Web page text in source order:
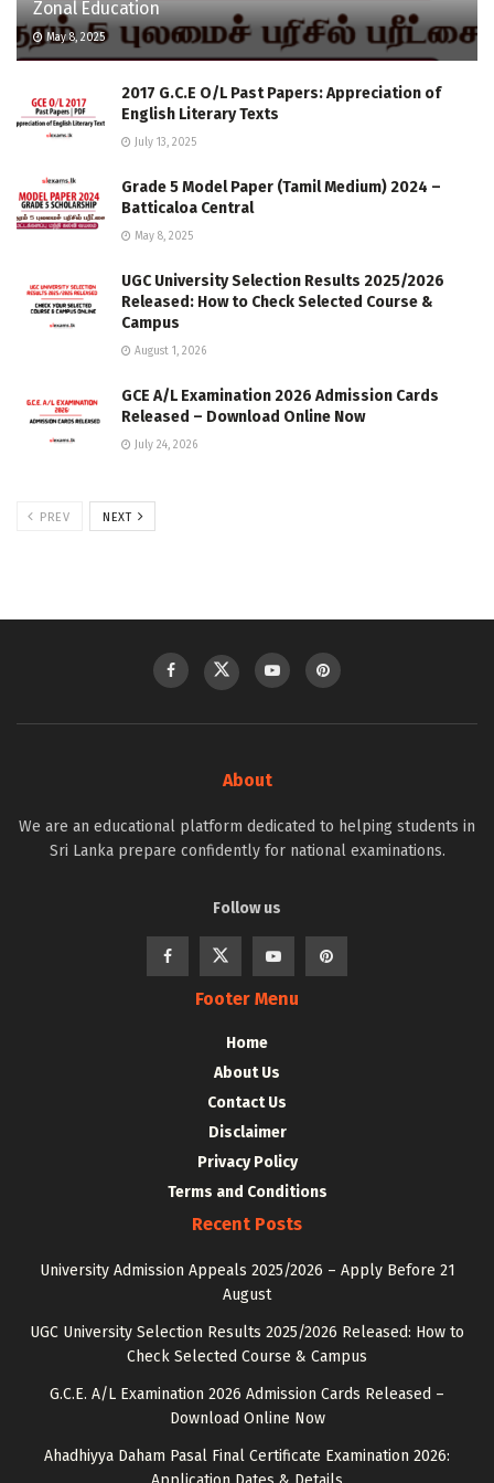
Zonal Education
May 8, 2025
2017 G.C.E O/L Past Papers: Appreciation of
English Literary Texts
July 13, 2025
Grade 5 Model Paper (Tamil Medium) 2024 –
Batticaloa Central
May 8, 2025
UGC University Selection Results 2025/2026
Released: How to Check Selected Course &
Campus
August 1, 2026
GCE A/L Examination 2026 Admission Cards
Released – Download Online Now
July 24, 2026
PREV NEXT
About
We are an educational platform dedicated to helping students in
Sri Lanka prepare confidently for national examinations.
Follow us
Footer Menu
Home
About Us
Contact Us
Disclaimer
Privacy Policy
Terms and Conditions
Recent Posts
University Admission Appeals 2025/2026 – Apply Before 21
August
UGC University Selection Results 2025/2026 Released: How to
Check Selected Course & Campus
G.C.E. A/L Examination 2026 Admission Cards Released –
Download Online Now
Ahadhiyya Daham Pasal Final Certificate Examination 2026: